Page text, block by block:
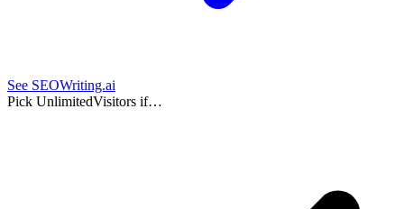
See SEOWriting.ai
Pick UnlimitedVisitors if…